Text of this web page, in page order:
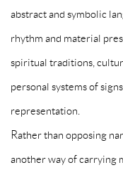
abstract and symbolic
rhythm and material
spiritual traditions,
personal systems of
representation.
Rather than opposing
another way of carrying